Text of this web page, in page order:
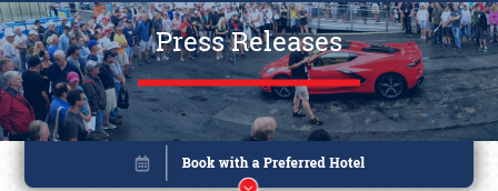
Press Releases